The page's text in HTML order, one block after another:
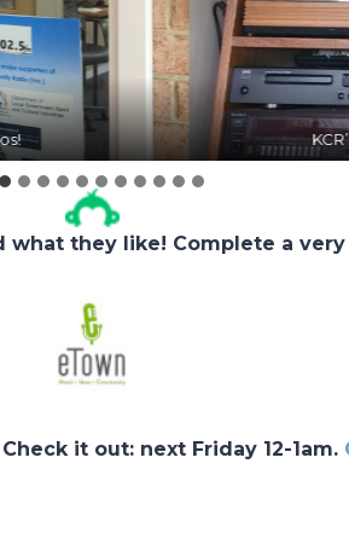
DJ Dave Hodson received an award
they like! Complete a very
it out: next Friday 12-1am.